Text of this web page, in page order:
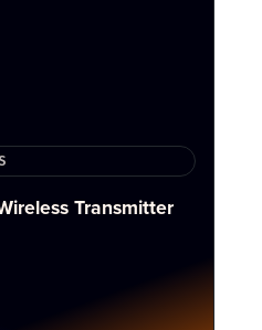
Transmitter